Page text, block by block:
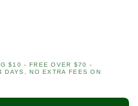
$10 - FREE OVER $70 -
DAYS, NO EXTRA FEES ON